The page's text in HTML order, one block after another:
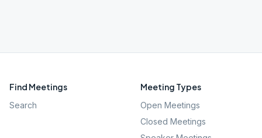
Find Meetings
Search
Meeting Types
Open Meetings
Closed Meetings